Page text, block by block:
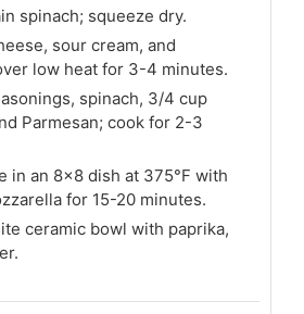
spinach; squeeze dry.
sour cream, and
low heat for 3-4 minutes.
spinach, 3/4 cup
Parmesan; cook for 2-3
in an 8x8 dish at 375°F with
for 15-20 minutes.
ceramic bowl with paprika,